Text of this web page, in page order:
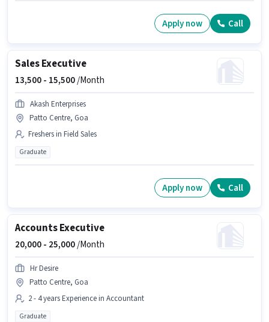
Apply now Call
Sales Executive
13,500 - 15,500/Month
Akash Enterprises
Patto Centre, Goa
Freshers in Field Sales
Graduate
Apply now Call
Accounts Executive
20,000 - 25,000/Month
Hr Desire
Patto Centre, Goa
2 - 4 years Experience in Accountant
Graduate